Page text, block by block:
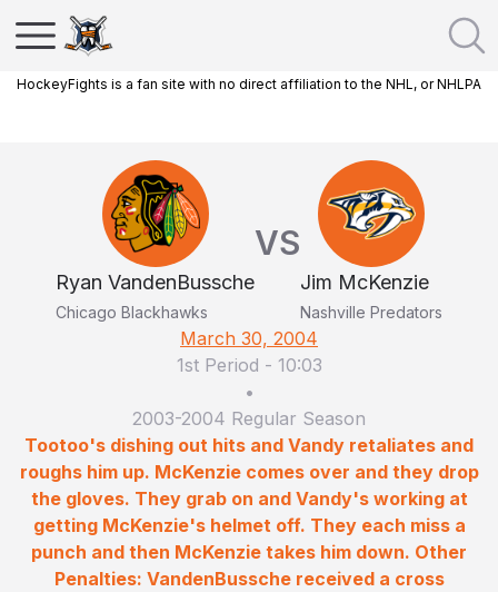
HockeyFights is a fan site with no direct affiliation to the NHL, or NHLPA
Ryan VandenBussche
Chicago Blackhawks
VS
Jim McKenzie
Nashville Predators
March 30, 2004
1st Period - 10:03
•
2003-2004 Regular Season
Tootoo's dishing out hits and Vandy retaliates and
roughs him up. McKenzie comes over and they drop
the gloves. They grab on and Vandy's working at
getting McKenzie's helmet off. They each miss a
punch and then McKenzie takes him down. Other
Penalties: VandenBussche received a cross